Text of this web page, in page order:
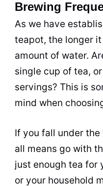
Brewing
As we have
teapot, the longer
amount of water.
single cup of tea,
servings? This is
mind when
If you fall under
all means go with
just enough tea for
or your household